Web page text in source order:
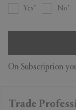
Yes No
On Subscription
Trade